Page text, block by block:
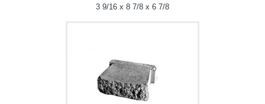
3 9/16 x 8 7/8 x 6 7/8